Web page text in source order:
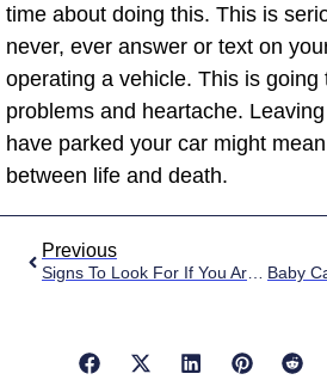
time about doing this. This is
never, ever answer or text on
operating a vehicle. This is going
problems and heartache.
have parked your car might
between life and death.
Previous